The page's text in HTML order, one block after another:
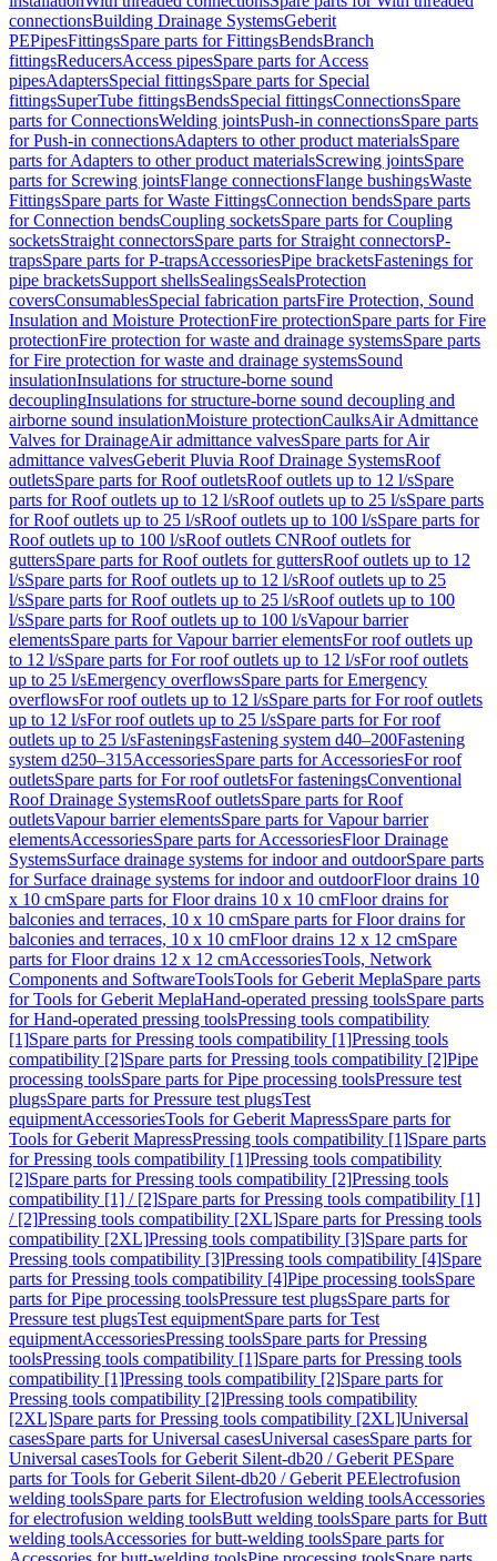
connectionsBuilding Drainage SystemsGeberit
PEPipesFittingsSpare parts for FittingsBendsBranch
fittingsReducersAccess pipesSpare parts for Access
pipesAdaptersSpecial fittingsSpare parts for Special
fittingsSuperTube fittingsBendsSpecial fittingsConnectionsSpare
parts for ConnectionsWelding jointsPush-in connectionsSpare parts
for Push-in connectionsAdapters to other product materialsSpare
parts for Adapters to other product materialsScrewing jointsSpare
parts for Screwing jointsFlange connectionsFlange bushingsWaste
FittingsSpare parts for Waste FittingsConnection bendsSpare parts
for Connection bendsCoupling socketsSpare parts for Coupling
socketsStraight connectorsSpare parts for Straight connectorsP-
trapsSpare parts for P-trapsAccessoriesPipe bracketsFastenings for
pipe bracketsSupport shellsSealingsSealsProtection
coversConsumablesSpecial fabrication partsFire Protection, Sound
Insulation and Moisture ProtectionFire protectionSpare parts for Fire
protectionFire protection for waste and drainage systemsSpare parts
for Fire protection for waste and drainage systemsSound
insulationInsulations for structure-borne sound
decouplingInsulations for structure-borne sound decoupling and
airborne sound insulationMoisture protectionCaulksAir Admittance
Valves for DrainageAir admittance valvesSpare parts for Air
admittance valvesGeberit Pluvia Roof Drainage SystemsRoof
outletsSpare parts for Roof outletsRoof outlets up to 12 l/sSpare
parts for Roof outlets up to 12 l/sRoof outlets up to 25 l/sSpare parts
for Roof outlets up to 25 l/sRoof outlets up to 100 l/sSpare parts for
Roof outlets up to 100 l/sRoof outlets CNRoof outlets for
guttersSpare parts for Roof outlets for guttersRoof outlets up to 12
l/sSpare parts for Roof outlets up to 12 l/sRoof outlets up to 25
l/sSpare parts for Roof outlets up to 25 l/sRoof outlets up to 100
l/sSpare parts for Roof outlets up to 100 l/sVapour barrier
elementsSpare parts for Vapour barrier elementsFor roof outlets up
to 12 l/sSpare parts for For roof outlets up to 12 l/sFor roof outlets
up to 25 l/sEmergency overflowsSpare parts for Emergency
overflowsFor roof outlets up to 12 l/sSpare parts for For roof outlets
up to 12 l/sFor roof outlets up to 25 l/sSpare parts for For roof
outlets up to 25 l/sFasteningsFastening system d40–200Fastening
system d250–315AccessoriesSpare parts for AccessoriesFor roof
outletsSpare parts for For roof outletsFor fasteningsConventional
Roof Drainage SystemsRoof outletsSpare parts for Roof
outletsVapour barrier elementsSpare parts for Vapour barrier
elementsAccessoriesSpare parts for AccessoriesFloor Drainage
SystemsSurface drainage systems for indoor and outdoorSpare parts
for Surface drainage systems for indoor and outdoorFloor drains 10
x 10 cmSpare parts for Floor drains 10 x 10 cmFloor drains for
balconies and terraces, 10 x 10 cmSpare parts for Floor drains for
balconies and terraces, 10 x 10 cmFloor drains 12 x 12 cmSpare
parts for Floor drains 12 x 12 cmAccessoriesTools, Network
Components and SoftwareToolsTools for Geberit MeplaSpare parts
for Tools for Geberit MeplaHand-operated pressing toolsSpare parts
for Hand-operated pressing toolsPressing tools compatibility
[1]Spare parts for Pressing tools compatibility [1]Pressing tools
compatibility [2]Spare parts for Pressing tools compatibility [2]Pipe
processing toolsSpare parts for Pipe processing toolsPressure test
plugsSpare parts for Pressure test plugsTest
equipmentAccessoriesTools for Geberit MapressSpare parts for
Tools for Geberit MapressPressing tools compatibility [1]Spare parts
for Pressing tools compatibility [1]Pressing tools compatibility
[2]Spare parts for Pressing tools compatibility [2]Pressing tools
compatibility [1] / [2]Spare parts for Pressing tools compatibility [1]
/ [2]Pressing tools compatibility [2XL]Spare parts for Pressing tools
compatibility [2XL]Pressing tools compatibility [3]Spare parts for
Pressing tools compatibility [3]Pressing tools compatibility [4]Spare
parts for Pressing tools compatibility [4]Pipe processing toolsSpare
parts for Pipe processing toolsPressure test plugsSpare parts for
Pressure test plugsTest equipmentSpare parts for Test
equipmentAccessoriesPressing toolsSpare parts for Pressing
toolsPressing tools compatibility [1]Spare parts for Pressing tools
compatibility [1]Pressing tools compatibility [2]Spare parts for
Pressing tools compatibility [2]Pressing tools compatibility
[2XL]Spare parts for Pressing tools compatibility [2XL]Universal
casesSpare parts for Universal casesUniversal casesSpare parts for
Universal casesTools for Geberit Silent-db20 / Geberit PESpare
parts for Tools for Geberit Silent-db20 / Geberit PEElectrofusion
welding toolsSpare parts for Electrofusion welding toolsAccessories
for electrofusion welding toolsButt welding toolsSpare parts for Butt
welding toolsAccessories for butt-welding toolsSpare parts for